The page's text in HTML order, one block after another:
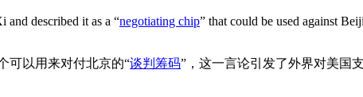
and described it as a “negotiating chip” that could be used against
可以用来对付北京的“谈判筹码”，这一言论引发了外界对美国